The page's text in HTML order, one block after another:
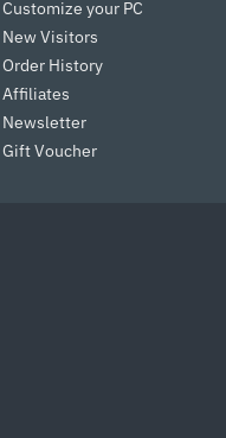
Customize your PC
New Visitors
Order History
Affiliates
Newsletter
Gift Voucher